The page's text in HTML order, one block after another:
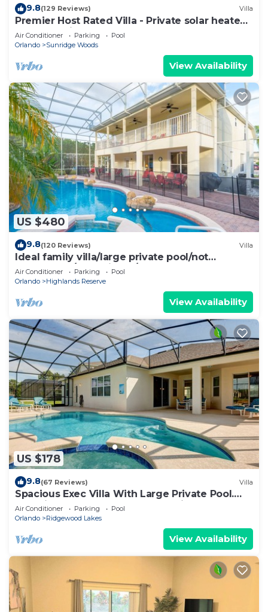
9.8(129 Reviews) Villa
Premier Host Rated Villa - Private solar heated
pool & family games room
Air Conditioner Parking
Pool
Orlando
Sunridge Woods
View Availability
US $480
9.8(120 Reviews) Villa
Ideal family villa/large private pool/not
overlooked/near Disney/on golf course
Air Conditioner Parking
Pool
Orlando
Highlands Reserve
View Availability
US $178
9.8(67 Reviews) Villa
Spacious Exec Villa With Large Private Pool.
Stunning Golf Course and Lake Views
Air Conditioner Parking
Pool
Orlando
Ridgewood Lakes
View Availability